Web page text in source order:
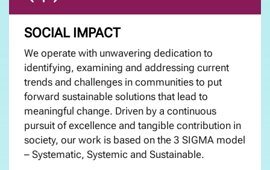
SOCIAL IMPACT
We operate with unwavering dedication to
identifying, examining and addressing current
trends and challenges in communities to put
forward sustainable solutions that lead to
meaningful change. Driven by a continuous
pursuit of excellence and tangible contribution in
society, our work is based on the 3 SIGMA model
– Systematic, Systemic and Sustainable.